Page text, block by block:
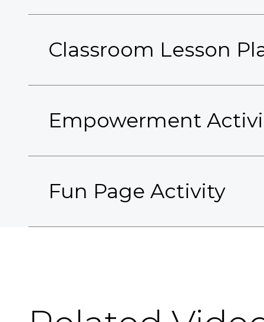
Classroom Lesson
Empowerment
Fun Page Activity